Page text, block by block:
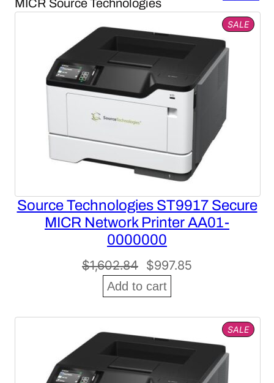
MICR Source Technologies
SALE
ON
Source Technologies ST9917 Secure
MICR Network Printer AA01-
0000000
$1,602.84 Original
price
$997.85
$997.85.
Add to cart
SALE
ON